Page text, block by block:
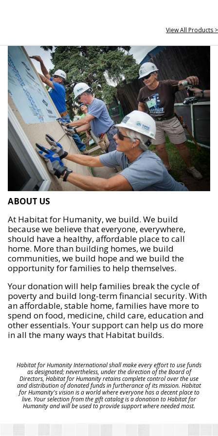
View All Products >
ABOUT US
At Habitat for Humanity, we build. We build
because we believe that everyone, everywhere,
should have a healthy, affordable place to call
home. More than building homes, we build
communities, we build hope and we build the
opportunity for families to help themselves.
Your donation will help families break the cycle of
poverty and build long-term financial security. With
an affordable, stable home, families have more to
spend on food, medicine, child care, education and
other essentials. Your support can help us do more
in all the many ways that Habitat builds.
Habitat for Humanity International shall make every effort to use funds
as designated; nevertheless, under the direction of the Board of
Directors, Habitat for Humanity retains complete control over the use
and distribution of donated funds in furtherance of its mission. Habitat
for Humanity's vision is a world where everyone has a decent place to
live. Your selection from the gift catalog is a donation to Habitat for
Humanity and will be used to provide support where needed most.